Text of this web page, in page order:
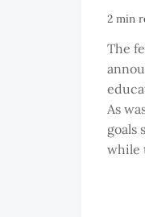
2 min
The
As
goals
while